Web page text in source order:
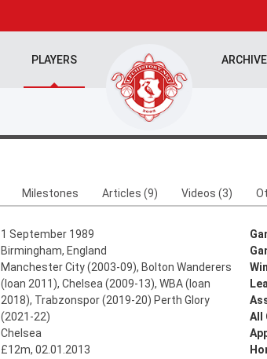
PLAYERS
Milestones Articles (9) Videos (3)
1 September 1989
Birmingham, England
Manchester City (2003-09), Bolton Wanderers
(loan 2011), Chelsea (2009-13), WBA (loan
2018), Trabzonspor (2019-20) Perth Glory
(2021-22)
Chelsea
£12m, 02.01.2013
All